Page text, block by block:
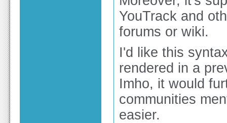
YouTrack and
forums or wiki.
I'd like this
rendered in a
Imho, it would
communities
easier.